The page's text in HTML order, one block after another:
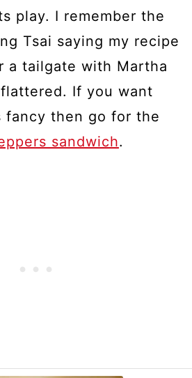
play. I remember the
Tsai saying my recipe
a tailgate with Martha
If you want
fancy then go for the
sandwich.